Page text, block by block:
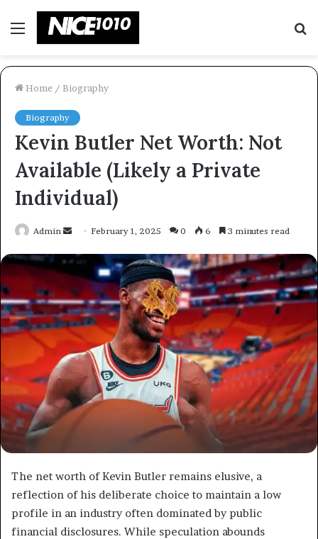
Menu
Home / Biography
Biography
Kevin Butler Net Worth: Not
Available (Likely a Private
Individual)
Admin
Send
email
February 1, 2025 0 6 3 minutes read
The net worth of Kevin Butler remains elusive, a
reflection of his deliberate choice to maintain a low
profile in an industry often dominated by public
financial disclosures. While speculation abounds